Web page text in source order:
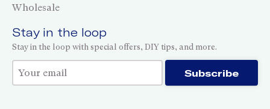
Wholesale
Stay in the loop
Stay in the loop with special offers, DIY tips, and more.
Thank you for subscribing! Subscribe